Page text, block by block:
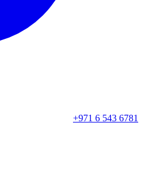
+971 6 543 6781